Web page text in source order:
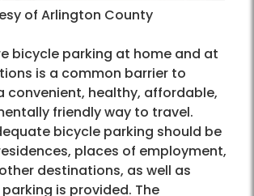
of Arlington County
bicycle parking at home and at
is a common barrier to
convenient, healthy, affordable,
friendly way to travel.
bicycle parking should be
places of employment,
destinations, as well as
is provided. The